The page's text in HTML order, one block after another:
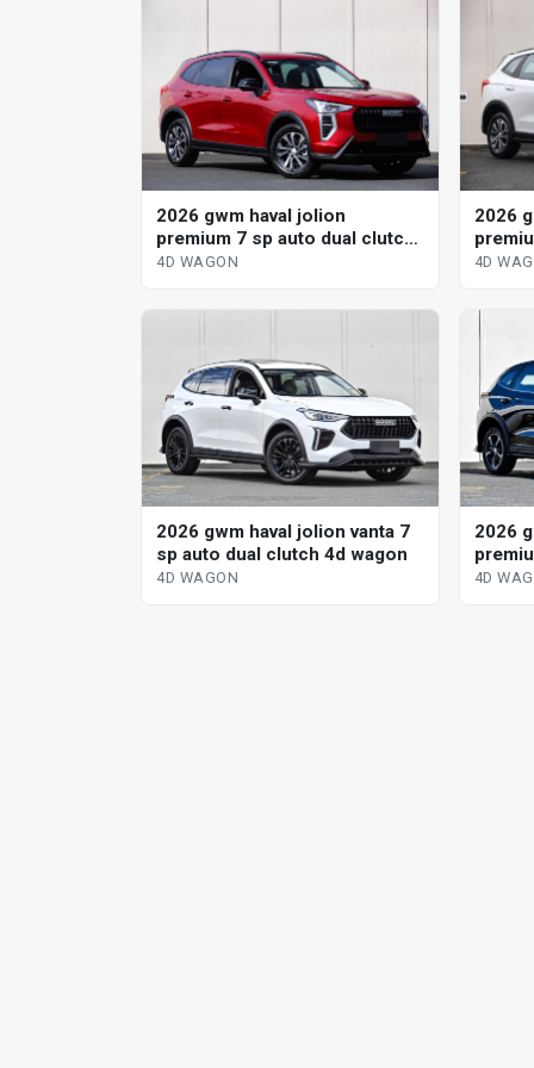
2026 gwm haval jolion
premium 7 sp auto dual clutch
4d wagon
4D WAGON
2026
4d
4D
2026 gwm haval jolion vanta 7
sp auto dual clutch 4d wagon
4D WAGON
2026
4D